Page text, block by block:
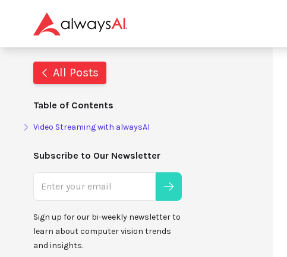
All Posts
Table of Contents
Video Streaming with alwaysAI
Subscribe to Our Newsletter
Sign up for our bi-weekly newsletter to
learn about computer vision trends
and insights.